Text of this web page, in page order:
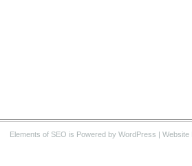
Elements of SEO is Powered by WordPress | Website